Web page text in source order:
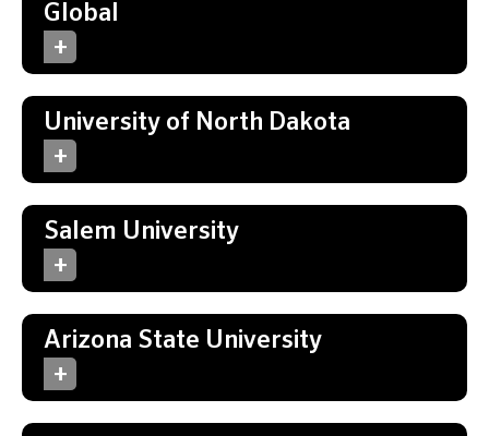
Global
University of North Dakota
Salem University
Arizona State University